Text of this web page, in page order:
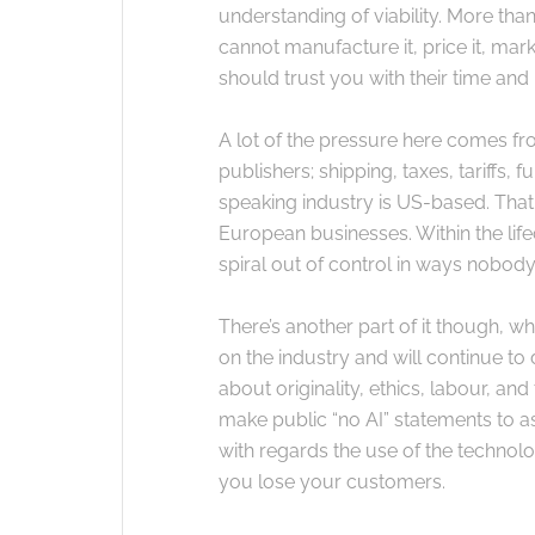
understanding of viability. More
cannot manufacture it, price it,
should trust you with their time and
A lot of the pressure here comes
publishers; shipping, taxes, tariffs,
speaking industry is US-based.
European businesses. Within the
spiral out of control in ways
There’s another part of it though,
on the industry and will continue to
about originality, ethics, labour,
make public “no AI” statements to
with regards the use of the
you lose your customers.